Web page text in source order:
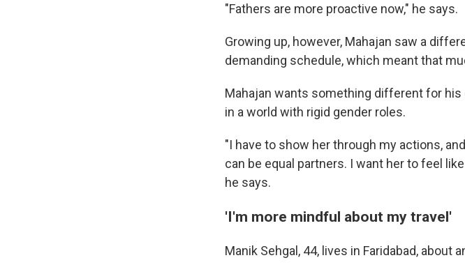
"Fathers are more proactive now," he says.
Growing up, however, Mahajan saw a
demanding schedule, which meant that
Mahajan wants something different for his
in a world with rigid gender roles.
"I have to show her through my actions,
can be equal partners. I want her to feel
he says.
'I'm more mindful about my travel'
Manik Sehgal, 44, lives in Faridabad, about